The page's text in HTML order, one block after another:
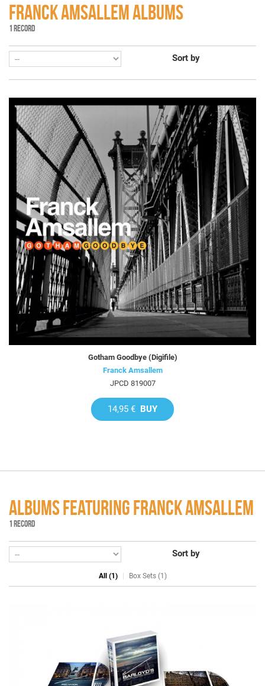
FRANCK AMSALLEM ALBUMS
1 RECORD
Sort by
Gotham Goodbye (Digifile)
Franck Amsallem
JPCD 819007
14,95 € BUY
ALBUMS FEATURING FRANCK AMSALLEM
1 RECORD
Sort by
All (1) Box Sets (1)